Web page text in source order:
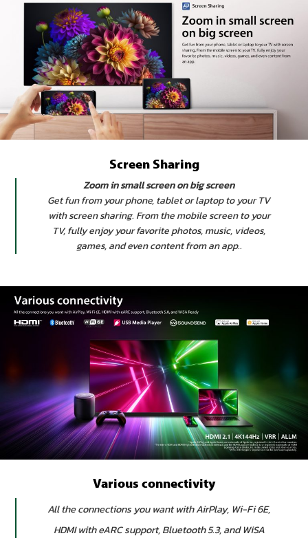
Screen Sharing
Zoom in small screen on big screen
Get fun from your phone, tablet or laptop to your TV
with screen sharing. From the mobile screen to your
TV, fully enjoy your favorite photos, music, videos,
games, and even content from an app..
Various connectivity
All the connections you want with AirPlay, Wi-Fi 6E,
HDMI with eARC support, Bluetooth 5.3, and WiSA